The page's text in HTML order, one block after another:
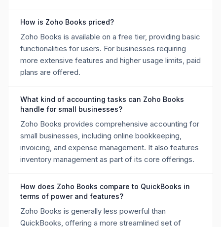
How is Zoho Books priced?
Zoho Books is available on a free tier, providing basic
functionalities for users. For businesses requiring
more extensive features and higher usage limits, paid
plans are offered.
What kind of accounting tasks can Zoho Books
handle for small businesses?
Zoho Books provides comprehensive accounting for
small businesses, including online bookkeeping,
invoicing, and expense management. It also features
inventory management as part of its core offerings.
How does Zoho Books compare to QuickBooks in
terms of power and features?
Zoho Books is generally less powerful than
QuickBooks, offering a more streamlined set of